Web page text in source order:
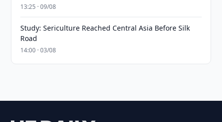
13:25 · 09/08
Study: Sericulture Reached Central Asia Before Silk
Road
14:00 · 03/08